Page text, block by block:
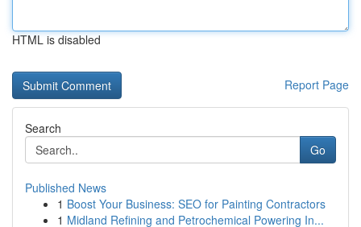
HTML is disabled
Report Page
Search
Go
Published News
1 Boost Your Business: SEO for Painting Contractors
1 Midland Refining and Petrochemical Powering In...